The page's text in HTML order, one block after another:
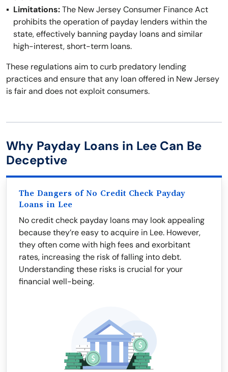
Limitations:The New Jersey Consumer Finance Act
prohibits the operation of payday lenders within the
state, effectively banning payday loans and similar
high-interest, short-term loans.
These regulations aim to curb predatory lending
practices and ensure that any loan offered in New Jersey
is fair and does not exploit consumers.
Why Payday Loans in Lee Can Be
Deceptive
The Dangers of No Credit Check Payday
Loans in Lee
No credit check payday loans may look appealing
because they’re easy to acquire in Lee. However,
they often come with high fees and exorbitant
rates, increasing the risk of falling into debt.
Understanding these risks is crucial for your
financial well-being.